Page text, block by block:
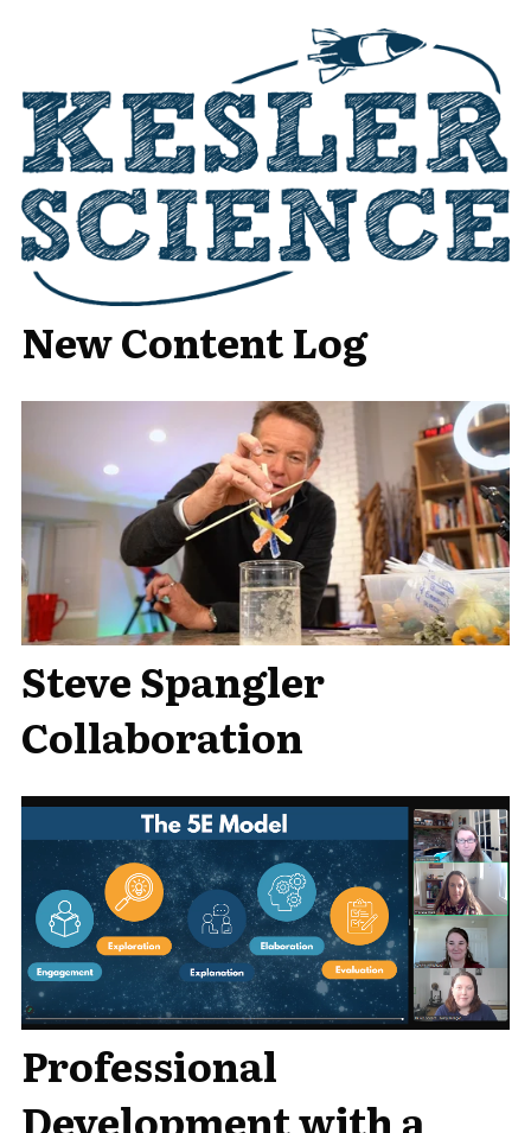
New Content Log
Steve Spangler
Collaboration
Professional
Development with a